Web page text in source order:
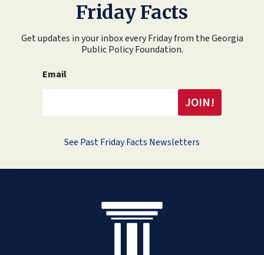
Friday Facts
Get updates in your inbox every Friday from the Georgia
Public Policy Foundation.
Email
See Past Friday Facts Newsletters